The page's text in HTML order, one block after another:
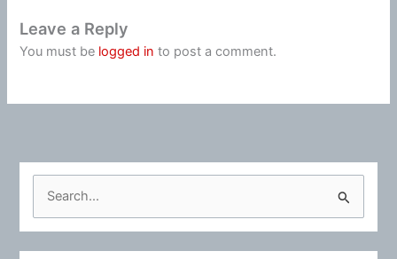
Leave a Reply
You must be logged in to post a comment.